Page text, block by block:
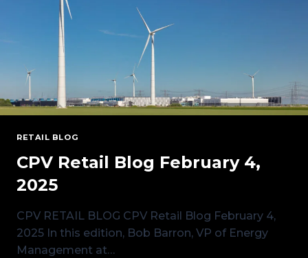
RETAIL BLOG
CPV Retail Blog February 4,
2025
CPV RETAIL BLOG CPV Retail Blog February 4,
2025 In this edition, Bob Barron, VP of Energy
Management at…